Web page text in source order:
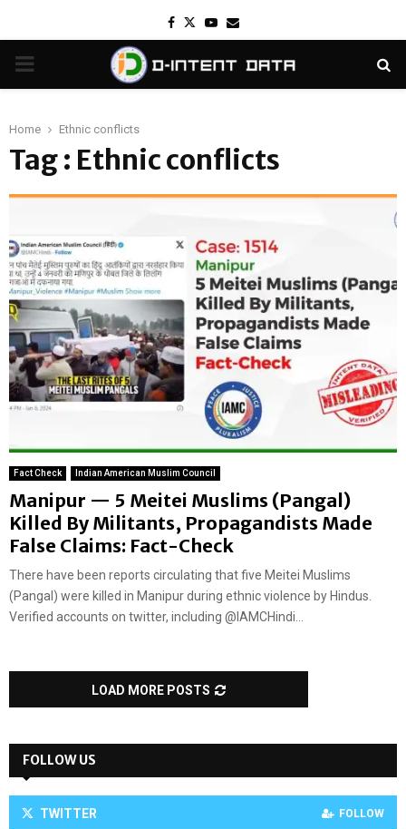
Facebook
TwitterYoutube
Email
PRIMARY
Home Ethnic conflicts
Tag : Ethnic conflicts
Fact Check Indian American Muslim Council
Manipur — 5 Meitei Muslims (Pangal)
Killed By Militants, Propagandists Made
False Claims: Fact-Check
There have been reports circulating that five Meitei Muslims
(Pangal) were killed in Manipur during ethnic violence by Hindus.
Verified accounts on twitter, including @IAMCHindi...
LOAD MORE POSTS
FOLLOW US
TWITTER FOLLOW